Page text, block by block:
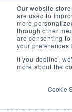
Our website
are used to
more
through other
are consenting
your preferences
If you decline,
more about the
Cookie
CATEGORIES
Inciter